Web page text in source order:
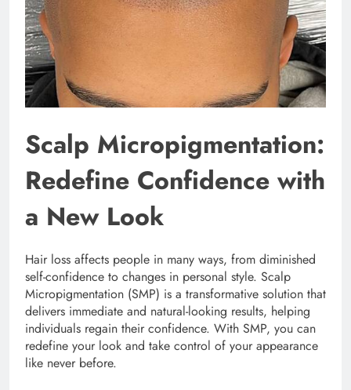
Scalp Micropigmentation:
Redefine Confidence with
a New Look
Hair loss affects people in many ways, from diminished
self-confidence to changes in personal style. Scalp
Micropigmentation (SMP) is a transformative solution that
delivers immediate and natural-looking results, helping
individuals regain their confidence. With SMP, you can
redefine your look and take control of your appearance
like never before.